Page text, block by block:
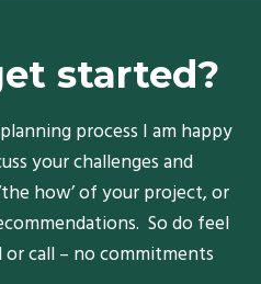
started?
process I am happy
your challenges and
how’ of your project, or
So do feel
call – no commitments